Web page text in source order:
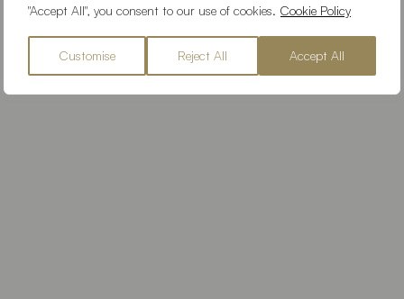
"Accept All", you consent to our use of cookies. Cookie Policy
Customise Reject All Accept All